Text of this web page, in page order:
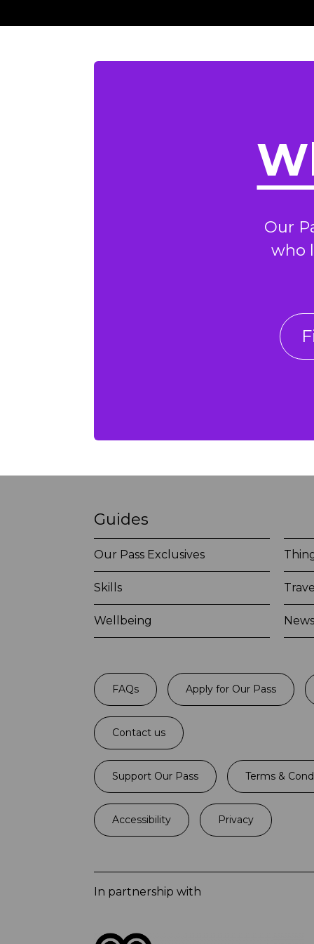
Our
who
Guides
Our Pass Exclusives
Skills
Wellbeing
FAQs Apply for Our Pass
Contact us
Support Our Pass Terms &
Accessibility Privacy
In partnership with